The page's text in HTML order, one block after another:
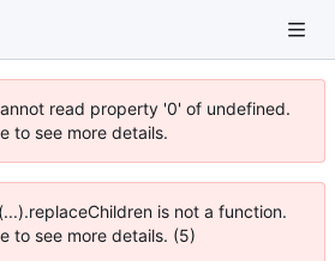
read property '0' of undefined.
to see more details.
is not a function.
to see more details. (5)